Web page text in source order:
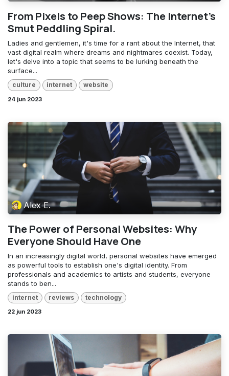
From Pixels to Peep Shows: The Internet's
Smut Peddling Spiral.
Ladies and gentlemen, it's time for a rant about the Internet, that
vast digital realm where dreams and nightmares coexist. Today,
let's delve into a topic that seems to be lurking beneath the
surface...
culture internet website
24 jun 2023
Alex E.
The Power of Personal Websites: Why
Everyone Should Have One
In an increasingly digital world, personal websites have emerged
as powerful tools to establish one's digital identity. From
professionals and academics to artists and students, everyone
stands to ben...
internet reviews technology
22 jun 2023